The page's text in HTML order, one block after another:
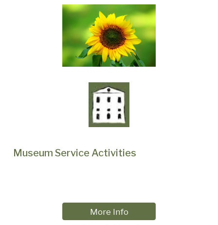
Museum Service Activities
More Info